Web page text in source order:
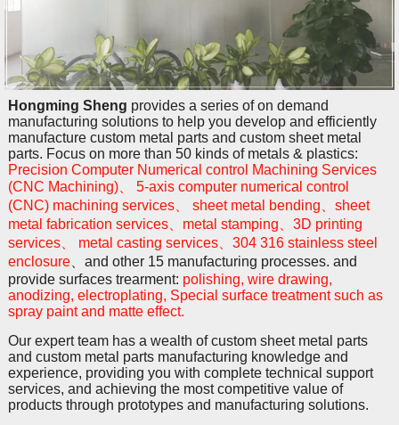
Hongming Sheng provides a series of on demand
manufacturing solutions to help you develop and efficiently
manufacture custom metal parts and custom sheet metal
parts. Focus on more than 50 kinds of metals & plastics:
Precision Computer Numerical control Machining Services
(CNC Machining)、 5-axis computer numerical control
(CNC) machining services、 sheet metal bending、sheet
metal fabrication services、metal stamping、3D printing
services、 metal casting services、304 316 stainless steel
enclosure、and other 15 manufacturing processes. and
provide surfaces trearment: polishing, wire drawing,
anodizing, electroplating, Special surface treatment such as
spray paint and matte effect.
Our expert team has a wealth of custom sheet metal parts
and custom metal parts manufacturing knowledge and
experience, providing you with complete technical support
services, and achieving the most competitive value of
products through prototypes and manufacturing solutions.